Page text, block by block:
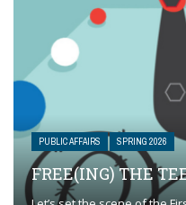
PUBLIC AFFAIRS SPRING 2026
FREE(ING) THE